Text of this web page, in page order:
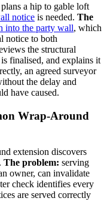
plans a hip to gable loft
notice is needed. The
into the party wall, which
notice to both
the structural
finalised, and explains it
an agreed surveyor
the delay and
have caused.
Wrap-Around
extension discovers
The problem: serving
owner, can invalidate
check identifies every
are served correctly